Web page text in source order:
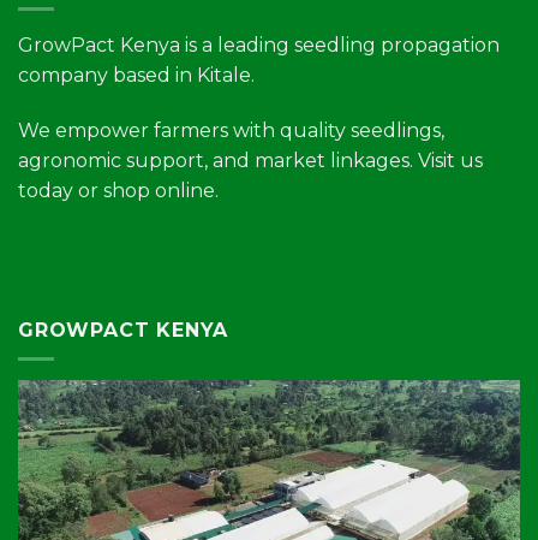
GrowPact Kenya is a leading seedling propagation
company based in Kitale.
We empower farmers with quality seedlings,
agronomic support, and market linkages. Visit us
today or shop online.
GROWPACT KENYA